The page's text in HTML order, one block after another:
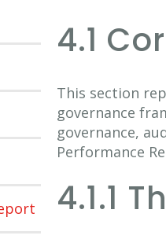
4.1
This section
governance
governance,
Performance
4.1.1